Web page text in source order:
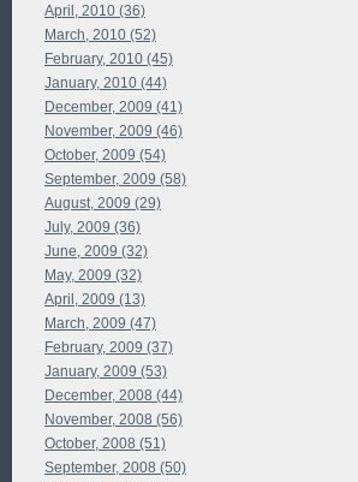
April, 2010 (36)
March, 2010 (52)
February, 2010 (45)
January, 2010 (44)
December, 2009 (41)
November, 2009 (46)
October, 2009 (54)
September, 2009 (58)
August, 2009 (29)
July, 2009 (36)
June, 2009 (32)
May, 2009 (32)
April, 2009 (13)
March, 2009 (47)
February, 2009 (37)
January, 2009 (53)
December, 2008 (44)
November, 2008 (56)
October, 2008 (51)
September, 2008 (50)